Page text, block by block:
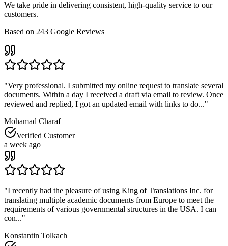
We take pride in delivering consistent, high-quality service to our
customers.
Based on 243 Google Reviews
"Very professional. I submitted my online request to translate several
documents. Within a day I received a draft via email to review. Once
reviewed and replied, I got an updated email with links to do..."
Mohamad Charaf
Verified Customer
a week ago
"I recently had the pleasure of using King of Translations Inc. for
translating multiple academic documents from Europe to meet the
requirements of various governmental structures in the USA. I can
con..."
Konstantin Tolkach